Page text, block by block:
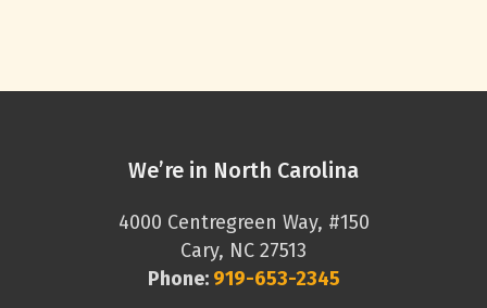
We’re in North Carolina
4000 Centregreen Way, #150
Cary, NC 27513
Phone: 919-653-2345